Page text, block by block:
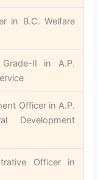
in B.C. Welfare
Grade-II in A.P.
Officer in A.P.
Development
Officer in